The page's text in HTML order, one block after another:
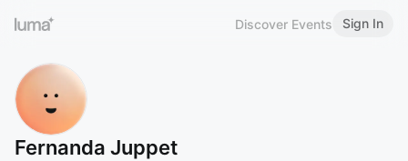
Discover Events Sign In
Fernanda Juppet